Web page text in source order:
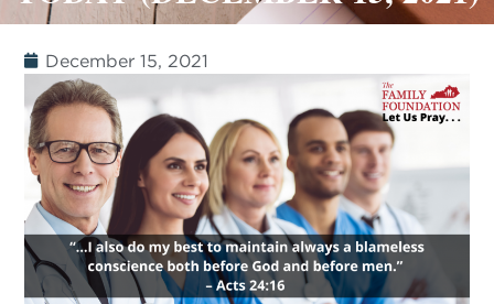
December 15, 2021